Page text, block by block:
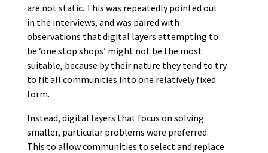
are not static. This was repeatedly pointed out
in the interviews, and was paired with
observations that digital layers attempting to
be ‘one stop shops’ might not be the most
suitable, because by their nature they tend to try
to fit all communities into one relatively fixed
form.
Instead, digital layers that focus on solving
smaller, particular problems were preferred.
This to allow communities to select and replace